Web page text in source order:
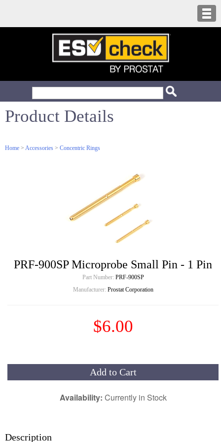
Product Details
Home > Accessories > Concentric Rings
PRF-900SP Microprobe Small Pin - 1 Pin
Part Number: PRF-900SP
Manufacturer: Prostat Corporation
$6.00
Add to Cart
Availability: Currently in Stock
Description